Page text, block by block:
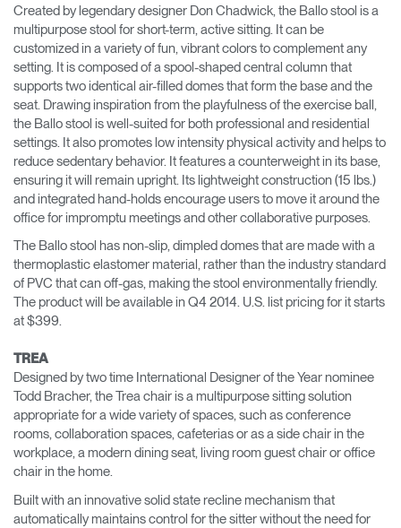
Created by legendary designer Don Chadwick, the Ballo stool is a
multipurpose stool for short-term, active sitting. It can be
customized in a variety of fun, vibrant colors to complement any
setting. It is composed of a spool-shaped central column that
supports two identical air-filled domes that form the base and the
seat. Drawing inspiration from the playfulness of the exercise ball,
the Ballo stool is well-suited for both professional and residential
settings. It also promotes low intensity physical activity and helps to
reduce sedentary behavior. It features a counterweight in its base,
ensuring it will remain upright. Its lightweight construction (15 lbs.)
and integrated hand-holds encourage users to move it around the
office for impromptu meetings and other collaborative purposes.
The Ballo stool has non-slip, dimpled domes that are made with a
thermoplastic elastomer material, rather than the industry standard
of PVC that can off-gas, making the stool environmentally friendly.
The product will be available in Q4 2014. U.S. list pricing for it starts
at $399.
TREA
Designed by two time International Designer of the Year nominee
Todd Bracher, the Trea chair is a multipurpose sitting solution
appropriate for a wide variety of spaces, such as conference
rooms, collaboration spaces, cafeterias or as a side chair in the
workplace, a modern dining seat, living room guest chair or office
chair in the home.
Built with an innovative solid state recline mechanism that
automatically maintains control for the sitter without the need for